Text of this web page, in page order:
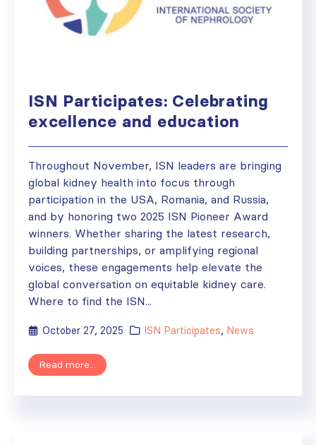
ISN Participates: Celebrating
excellence and education
Throughout November, ISN leaders are bringing
global kidney health into focus through
participation in the USA, Romania, and Russia,
and by honoring two 2025 ISN Pioneer Award
winners. Whether sharing the latest research,
building partnerships, or amplifying regional
voices, these engagements help elevate the
global conversation on equitable kidney care.
Where to find the ISN...
October 27, 2025 ISN Participates, News
Read more...